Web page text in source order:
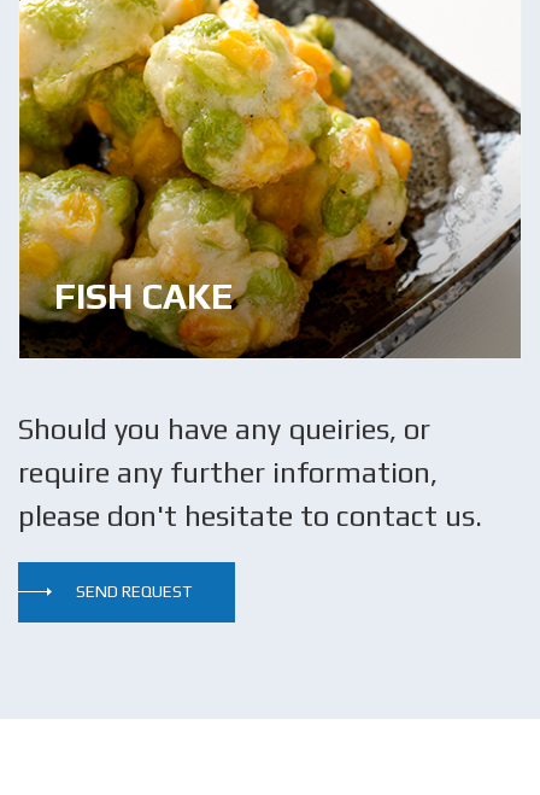
FISH CAKE
Should you have any queiries, or
require any further information,
please don't hesitate to contact us.
SEND REQUEST